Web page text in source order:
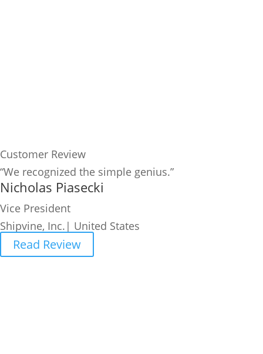
Customer Review
“We recognized the simple genius.”
Nicholas Piasecki
Vice President
Shipvine, Inc.| United States
Read Review